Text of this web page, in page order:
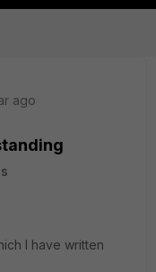
ago
I have written